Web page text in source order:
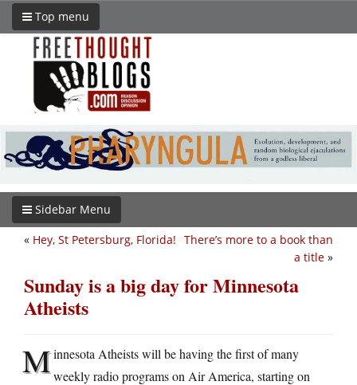
Top menu
Sidebar Menu
There’s more to a book than
a title »
« Hey, St Petersburg, Florida!
Sunday is a big day for Minnesota
Atheists
Minnesota Atheists will be having the first of many
weekly radio programs on Air America, starting on